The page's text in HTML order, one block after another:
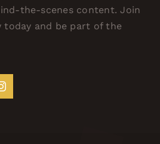
the-scenes content. Join
today and be part of the